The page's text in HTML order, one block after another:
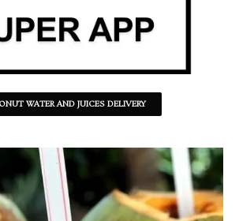
WATER AND JUICES DELIVERY